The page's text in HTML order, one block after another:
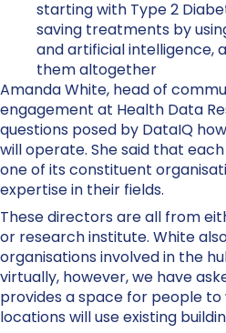
starting with Type 2
saving treatments by
and artificial intelligence,
them altogether
Amanda White, head of
engagement at Health Data
questions posed by DataIQ
will operate. She said that
one of its constituent
expertise in their fields.
These directors are all from
or research institute. White
organisations involved in the
virtually, however, we have
provides a space for people
locations will use existing